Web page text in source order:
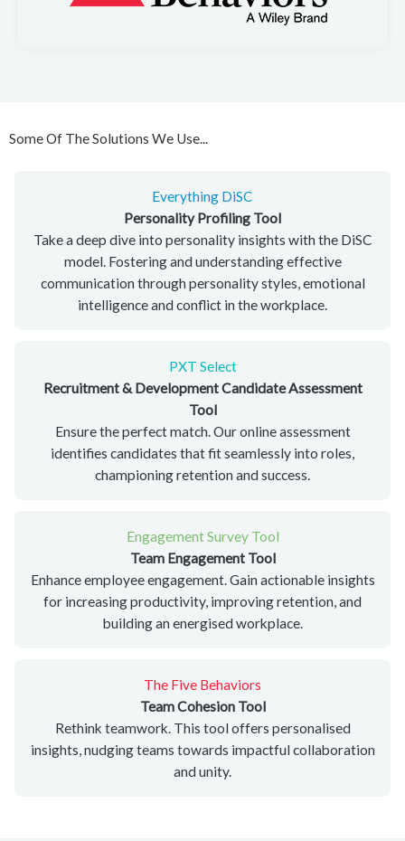
Some Of The Solutions We Use...
Everything DiSC
Personality Profiling Tool
Take a deep dive into personality insights with the DiSC
model. Fostering and understanding effective
communication through personality styles, emotional
intelligence and conflict in the workplace.
PXT Select
Recruitment & Development Candidate Assessment
Tool
Ensure the perfect match. Our online assessment
identifies candidates that fit seamlessly into roles,
championing retention and success.
Engagement Survey Tool
Team Engagement Tool
Enhance employee engagement. Gain actionable insights
for increasing productivity, improving retention, and
building an energised workplace.
The Five Behaviors
Team Cohesion Tool
Rethink teamwork. This tool offers personalised
insights, nudging teams towards impactful collaboration
and unity.